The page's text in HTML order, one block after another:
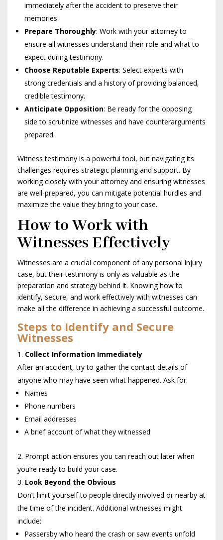
immediately after the accident to preserve their
memories.
Prepare Thoroughly: Work with your attorney to
ensure all witnesses understand their role and what to
expect during testimony.
Choose Reputable Experts: Select experts with
strong credentials and a history of providing balanced,
credible testimony.
Anticipate Opposition: Be ready for the opposing
side to scrutinize witnesses and have counterarguments
prepared.
Witness testimony is a powerful tool, but navigating its
challenges requires strategic planning and support. By
working closely with your attorney and ensuring witnesses
are well-prepared, you can mitigate potential hurdles and
maximize the value they bring to your case.
How to Work with
Witnesses Effectively
Witnesses are a crucial component of any personal injury
case, but their testimony is only as valuable as the
preparation and strategy behind it. Knowing how to
identify, secure, and work effectively with witnesses can
make all the difference in achieving a successful outcome.
Steps to Identify and Secure
Witnesses
Collect Information Immediately
After an accident, try to gather the contact details of
anyone who may have seen what happened. Ask for:
Names
Phone numbers
Email addresses
A brief account of what they witnessed
Prompt action ensures you can reach out later when
you’re ready to build your case.
Look Beyond the Obvious
Don’t limit yourself to people directly involved or nearby at
the time of the incident. Additional witnesses might
include:
Passersby who heard the crash or saw events unfold